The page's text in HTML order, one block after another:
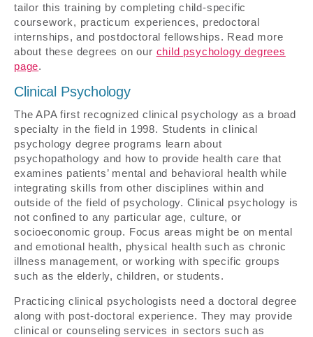
tailor this training by completing child-specific
coursework, practicum experiences, predoctoral
internships, and postdoctoral fellowships. Read more
about these degrees on our child psychology degrees
page.
Clinical Psychology
The APA first recognized clinical psychology as a broad
specialty in the field in 1998. Students in clinical
psychology degree programs learn about
psychopathology and how to provide health care that
examines patients’ mental and behavioral health while
integrating skills from other disciplines within and
outside of the field of psychology. Clinical psychology is
not confined to any particular age, culture, or
socioeconomic group. Focus areas might be on mental
and emotional health, physical health such as chronic
illness management, or working with specific groups
such as the elderly, children, or students.
Practicing clinical psychologists need a doctoral degree
along with post-doctoral experience. They may provide
clinical or counseling services in sectors such as